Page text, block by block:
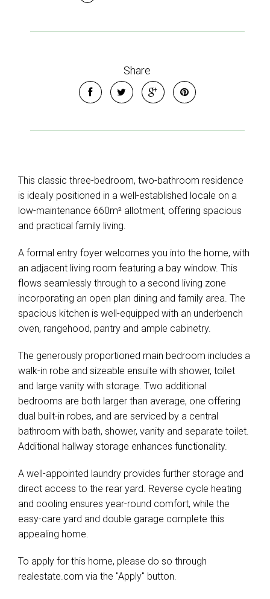
Share
This classic three-bedroom, two-bathroom residence
is ideally positioned in a well-established locale on a
low-maintenance 660m² allotment, offering spacious
and practical family living.
A formal entry foyer welcomes you into the home, with
an adjacent living room featuring a bay window. This
flows seamlessly through to a second living zone
incorporating an open plan dining and family area. The
spacious kitchen is well-equipped with an underbench
oven, rangehood, pantry and ample cabinetry.
The generously proportioned main bedroom includes a
walk-in robe and sizeable ensuite with shower, toilet
and large vanity with storage. Two additional
bedrooms are both larger than average, one offering
dual built-in robes, and are serviced by a central
bathroom with bath, shower, vanity and separate toilet.
Additional hallway storage enhances functionality.
A well-appointed laundry provides further storage and
direct access to the rear yard. Reverse cycle heating
and cooling ensures year-round comfort, while the
easy-care yard and double garage complete this
appealing home.
To apply for this home, please do so through
realestate.com via the "Apply" button.